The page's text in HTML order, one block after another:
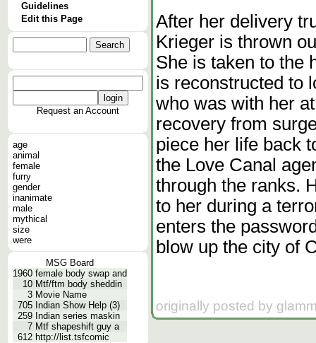
Guidelines
Edit this Page
Request an Account
age
animal
female
furry
gender
inanimate
male
mythical
size
were
MSG Board
1960 female body swap and
10 Mtf/ftm body sheddin
3 Movie Name
705 Indian Show Help (3)
259 Indian series maskin
7 Mtf shapeshift guy a
612 http://list.tsfcomic
After her delivery
Krieger is thrown
She is taken to the
is reconstructed to
who was with her
recovery from
piece her life back
the Love Canal
through the ranks.
to her during a
enters the
blow up the city of
originally posted by